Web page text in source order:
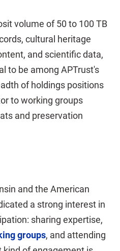
volume of 50 to 100 TB
cultural heritage
and scientific data,
to be among APTrust's
of holdings positions
to working groups
and preservation
and the American
a strong interest in
sharing expertise,
groups, and attending